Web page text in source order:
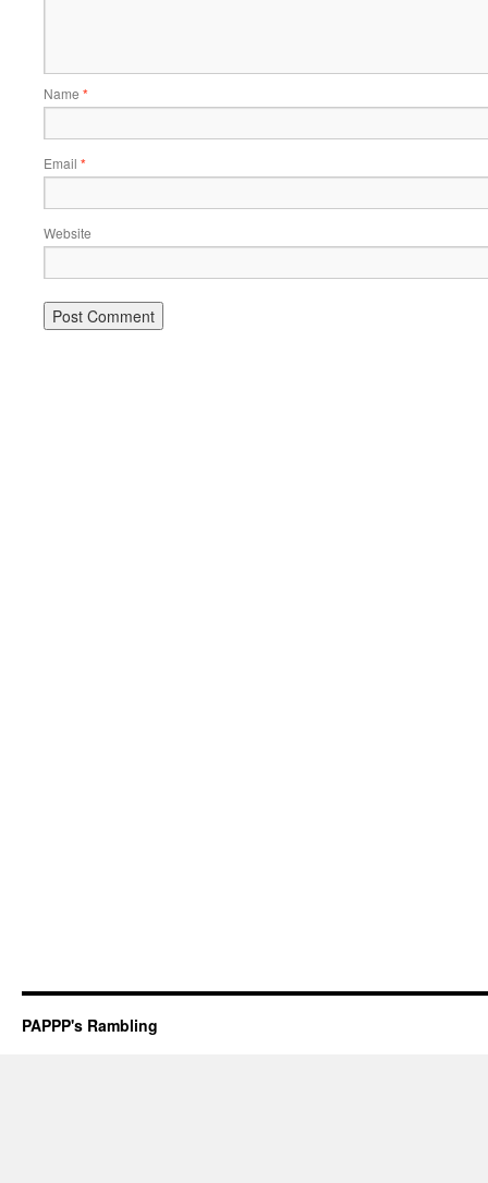
Name *
Email *
Website
PAPPP's Rambling